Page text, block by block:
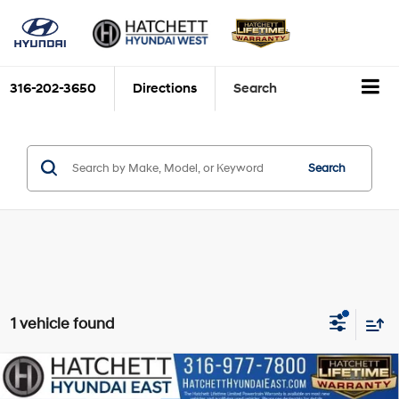
316-202-3650 Directions Search
Search
1 vehicle found
2023 Hyundai TucsonLimited
$23,593
Compare Vehicle